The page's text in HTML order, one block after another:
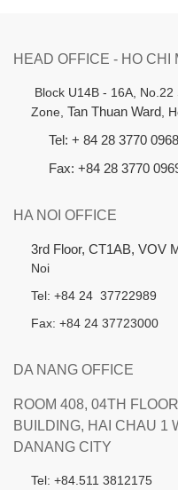
HEAD OFFICE - HO CHI
Block U14B - 16A, No.22
Zone, Tan Thuan Ward ,
Tel: + 84 28 3770 0968
Fax: +84 28 3770
HA NOI OFFICE
3rd Floor, CT1AB, VOV
Noi
Tel: +84 24 37722989
Fax: +84 24 37723000
DA NANG OFFICE
ROOM 408, 04TH
BUILDING, HAI CHAU 1
DANANG CITY
Tel: +84.511 3812175